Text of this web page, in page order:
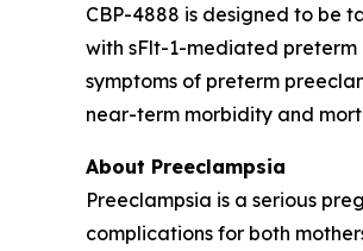
CBP-4888 is designed to be
with sFlt-1-mediated
symptoms of preterm
near-term morbidity and
About Preeclampsia
Preeclampsia is a serious
complications for both